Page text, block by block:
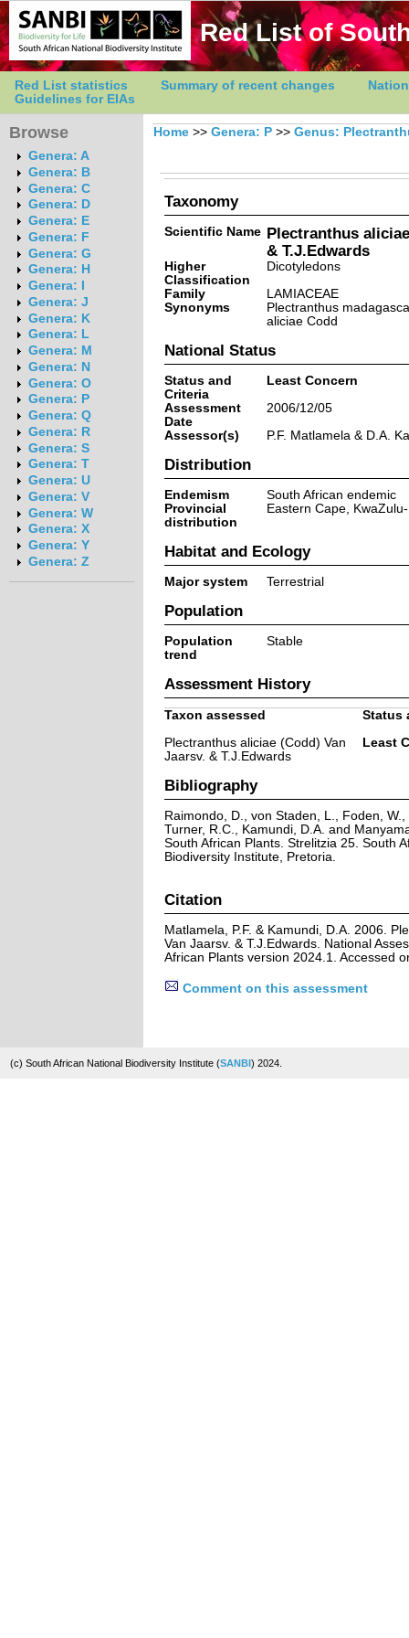
Red List of
Red List statistics Summary of recent changes
Guidelines for EIAs
Browse
Genera: A
Genera: B
Genera: C
Genera: D
Genera: E
Genera: F
Genera: G
Genera: H
Genera: I
Genera: J
Genera: K
Genera: L
Genera: M
Genera: N
Genera: O
Genera: P
Genera: Q
Genera: R
Genera: S
Genera: T
Genera: U
Genera: V
Genera: W
Genera: X
Genera: Y
Genera: Z
Home >> Genera: P >> Genus:
Taxonomy
Scientific Name Plectranthus
& T.J.Edwards
Higher
Classification
Dicotyledons
Family
LAMIACEAE
Synonyms
Plectranthus
aliciae Codd
National Status
Status and
Criteria
Least Concern
Assessment
Date
2006/12/05
Assessor(s)
P.F. Matlamela & D.A.
Distribution
Endemism
South African endemic
Provincial
distribution
Eastern Cape,
Habitat and Ecology
Major system Terrestrial
Population
Population
trend
Stable
Assessment History
Taxon assessed
Status
Plectranthus aliciae (Codd) Van
Jaarsv. & T.J.Edwards
Least
Bibliography
Raimondo, D., von Staden, L., Foden,
Turner, R.C., Kamundi, D.A. and
South African Plants. Strelitzia 25. South
Biodiversity Institute, Pretoria.
Citation
Matlamela, P.F. & Kamundi, D.A. 2006.
Van Jaarsv. & T.J.Edwards. National
African Plants version 2024.1. Accessed
Comment on this assessment
(c) South African National Biodiversity Institute (SANBI) 2024.